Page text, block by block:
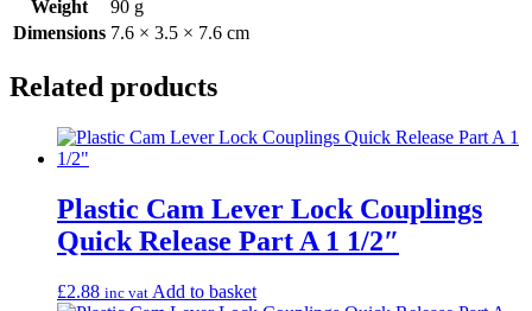
Weight
90 g
Dimensions 7.6 × 3.5 × 7.6 cm
Related products
Plastic Cam Lever Lock Couplings
Quick Release Part A 1 1/2″
£2.88 inc vat Add to basket